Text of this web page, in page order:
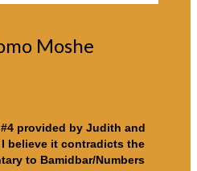
Moshe
provided by Judith and
believe it contradicts the
to Bamidbar/Numbers